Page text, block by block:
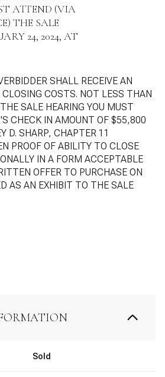
ATTEND (VIA
THE SALE
24, 2024, AT
SHALL RECEIVE AN
COSTS. NOT LESS THAN
SALE HEARING YOU MUST
CHECK IN AMOUNT OF $55,800
D. SHARP, CHAPTER 11
PROOF OF ABILITY TO CLOSE
IN A FORM ACCEPTABLE
OFFER TO PURCHASE ON
AS AN EXHIBIT TO THE SALE
Sold